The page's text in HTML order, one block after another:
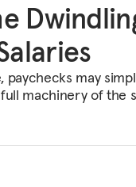
paychecks may
machinery of the